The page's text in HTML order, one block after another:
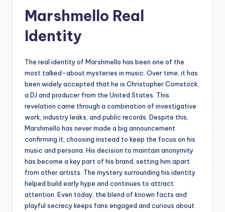
Marshmello Real
Identity
The real identity of Marshmello has been one of the
most talked-about mysteries in music. Over time, it has
been widely accepted that he is Christopher Comstock,
a DJ and producer from the United States. This
revelation came through a combination of investigative
work, industry leaks, and public records. Despite this,
Marshmello has never made a big announcement
confirming it, choosing instead to keep the focus on his
music and persona. His decision to maintain anonymity
has become a key part of his brand, setting him apart
from other artists. The mystery surrounding his identity
helped build early hype and continues to attract
attention. Even today, the blend of known facts and
playful secrecy keeps fans engaged and curious about